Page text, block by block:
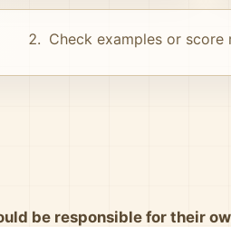
Check examples or score
be responsible for their